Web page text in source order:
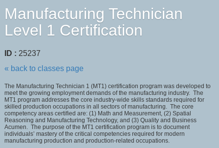
Manufacturing Technician
Level 1 Certification
ID : 25237
« back to classes page
The Manufacturing Technician 1 (MT1) certification program was developed to
meet the growing employment demands of the manufacturing industry. The
MT1 program addresses the core industry-wide skills standards required for
skilled production occupations in all sectors of manufacturing. The core
competency areas certified are: (1) Math and Measurement, (2) Spatial
Reasoning and Manufacturing Technology, and (3) Quality and Business
Acumen. The purpose of the MT1 certification program is to document
individuals’ mastery of the critical competencies required for modern
manufacturing production and production-related occupations.